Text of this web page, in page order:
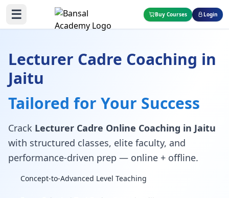
☰ Buy Courses Login
Lecturer Cadre Coaching in
Jaitu
Tailored for Your Success
Crack Lecturer Cadre Online Coaching in Jaitu
with structured classes, elite faculty, and
performance-driven prep — online + offline.
Concept-to-Advanced Level Teaching